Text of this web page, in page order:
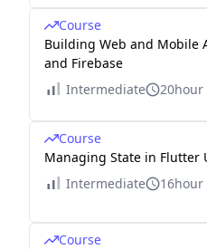
Course
Building Web and Mobile
and Firebase
Intermediate
20hour
Course
Managing State in Flutter
Intermediate
16hour
Course